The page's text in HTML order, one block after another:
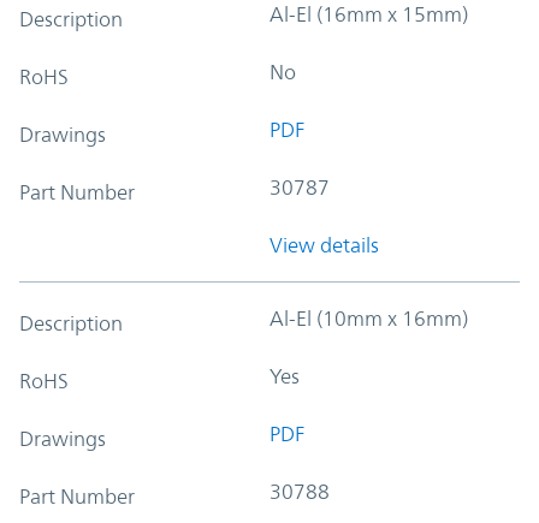
Description Al-El (16mm x 15mm)
RoHS No
Drawings PDF
Part Number 30787
View details
Description Al-El (10mm x 16mm)
RoHS Yes
Drawings PDF
Part Number 30788